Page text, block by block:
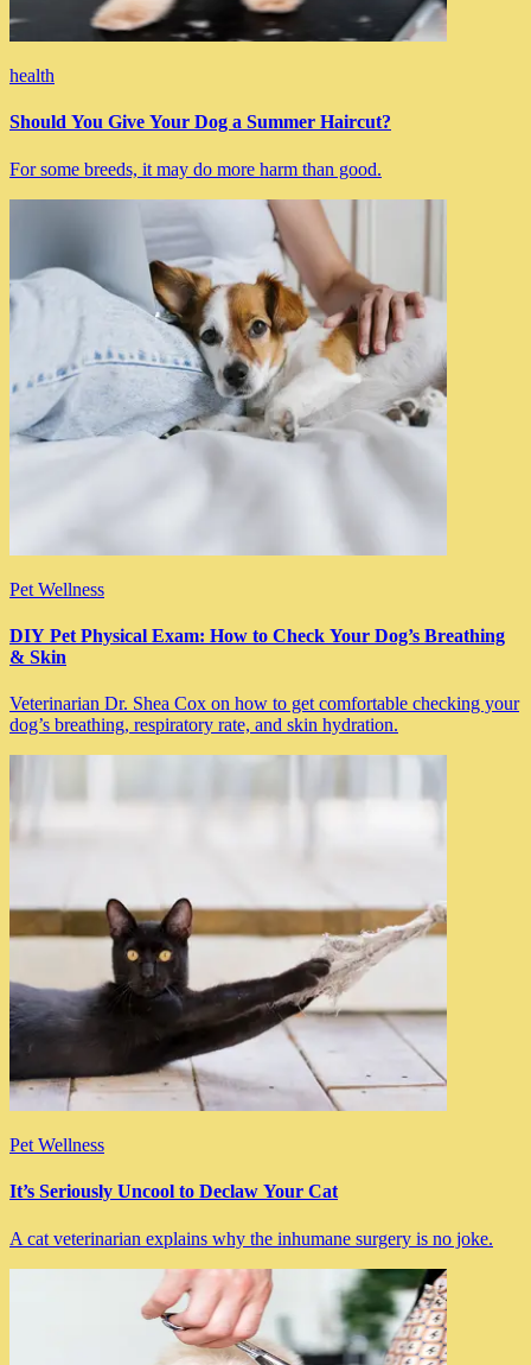
health
Should You Give Your Dog a Summer Haircut?
For some breeds, it may do more harm than good.
Pet Wellness
DIY Pet Physical Exam: How to Check Your Dog’s Breathing
& Skin
Veterinarian Dr. Shea Cox on how to get comfortable checking your
dog’s breathing, respiratory rate, and skin hydration.
Pet Wellness
It’s Seriously Uncool to Declaw Your Cat
A cat veterinarian explains why the inhumane surgery is no joke.